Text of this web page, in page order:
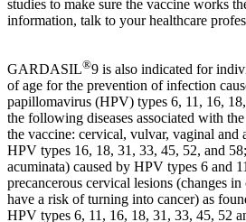
studies to make sure the vaccine works
information, talk to your healthcare
GARDASIL®9 is also indicated for
of age for the prevention of infection
papillomavirus (HPV) types 6, 11, 16,
the following diseases associated with
the vaccine: cervical, vulvar, vaginal and
HPV types 16, 18, 31, 33, 45, 52, and
acuminata) caused by HPV types 6 and
precancerous cervical lesions (changes
have a risk of turning into cancer) as
HPV types 6, 11, 16, 18, 31, 33, 45, 52